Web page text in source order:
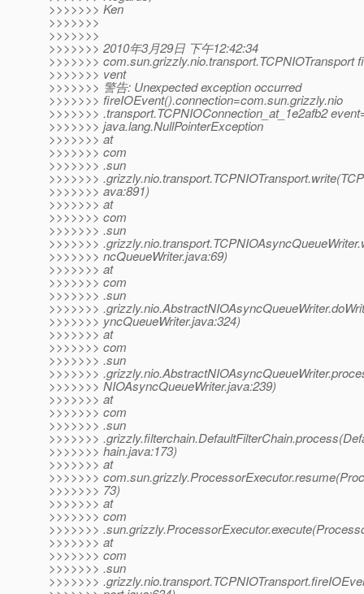
>>>>>>> Ken
>>>>>>>
>>>>>>>
>>>>>>> 2010年3月29日 下午12:42:34
>>>>>>> com.sun.grizzly.nio.transport.TCPNIOTransport
>>>>>>> vent
>>>>>>> 警告: Unexpected exception occurred
>>>>>>> fireIOEvent().connection=com.sun.grizzly.nio
>>>>>>> .transport.TCPNIOConnection_at_1e2afb2
>>>>>>> java.lang.NullPointerException
>>>>>>> at
>>>>>>> com
>>>>>>> .sun
>>>>>>>
>>>>>>> ava:891)
>>>>>>> at
>>>>>>> com
>>>>>>> .sun
>>>>>>>
>>>>>>> ncQueueWriter.java:69)
>>>>>>> at
>>>>>>> com
>>>>>>> .sun
>>>>>>>
>>>>>>> yncQueueWriter.java:324)
>>>>>>> at
>>>>>>> com
>>>>>>> .sun
>>>>>>>
>>>>>>> NIOAsyncQueueWriter.java:239)
>>>>>>> at
>>>>>>> com
>>>>>>> .sun
>>>>>>>
>>>>>>> hain.java:173)
>>>>>>> at
>>>>>>>
>>>>>>> 73)
>>>>>>> at
>>>>>>> com
>>>>>>>
>>>>>>> at
>>>>>>> com
>>>>>>> .sun
>>>>>>>